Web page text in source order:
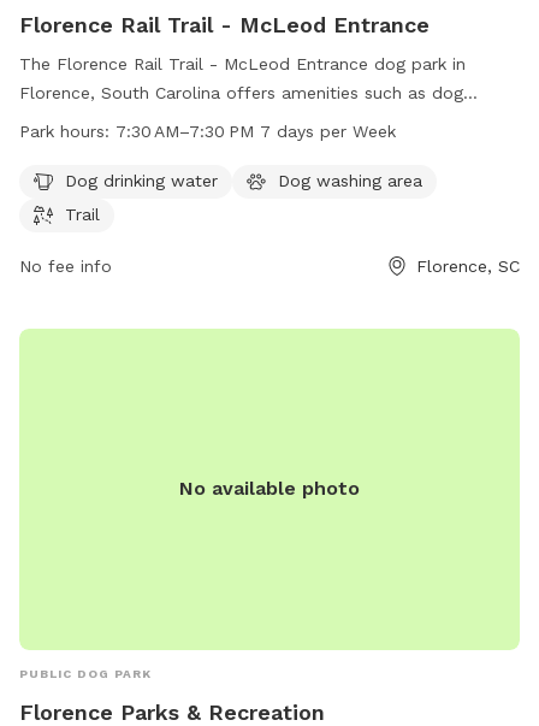
Florence Rail Trail - McLeod Entrance
The Florence Rail Trail - McLeod Entrance dog park in
Florence, South Carolina offers amenities such as dog
drinking water, a dog washing area, and a scenic trail for
days a week. For more information, visit the city's website at
cityofflorence.com or contact them at 843-665-3113 or
Park hours: 7:30 AM–7:30 PM 7 days per Week
Dog drinking water
Dog washing area
Trail
No fee info Florence, SC
No available photo
PUBLIC DOG PARK
Florence Parks & Recreation